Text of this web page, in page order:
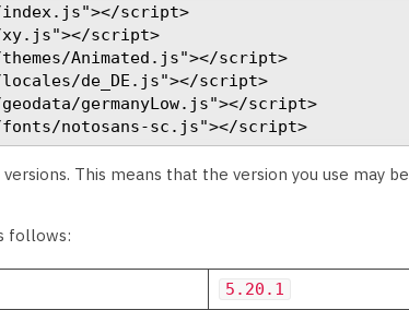
script>
script>
Animated.js"></script>
de_DE.js"></script>
germanyLow.js"></script>
notosans-sc.js"></script>
This means that the version you use may be
follows:
5.20.1